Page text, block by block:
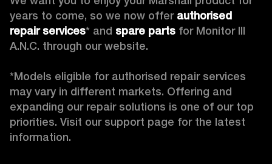
years to come, so we now offer authorised
repair services* and spare parts for Monitor III
A.N.C. through our website.
*Models eligible for authorised repair services
may vary in different markets. Offering and
expanding our repair solutions is one of our top
priorities. Visit our support page for the latest
information.